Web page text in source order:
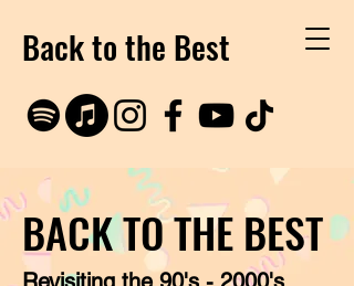
Back to the Best
BACK TO THE BEST